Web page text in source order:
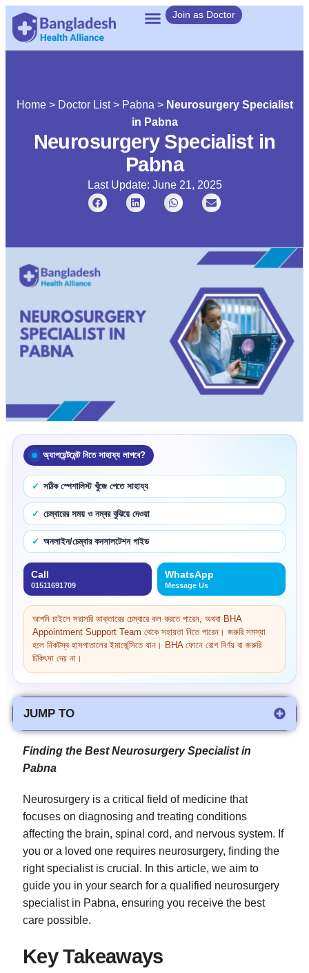
Join as Doctor
Home> Doctor List> Pabna > Neurosurgery Specialist
in Pabna
Neurosurgery Specialist in
Pabna
Last Update: June 21, 2025
অ্যাপয়েন্টমেন্ট নিতে সাহায্য লাগবে?
সঠিক স্পেশালিস্ট খুঁজে পেতে সাহায্য
চেম্বারের সময় ও নম্বর বুঝিয়ে দেওয়া
অনলাইন/চেম্বার কনসালটেশন গাইড
Call
01511691709
WhatsApp
Message Us
আপনি চাইলে সরাসরি ডাক্তারের চেম্বারে কল করতে পারেন, অথবা BHA
Appointment Support Team থেকে সহায়তা নিতে পারেন। জরুরি সমস্যা
হলে নিকটস্থ হাসপাতালের ইমার্জেন্সিতে যান। BHA ফোনে রোগ নির্ণয় বা জরুরি
চিকিৎসা দেয় না।
JUMP TO
Finding the Best Neurosurgery Specialist in
Pabna
Neurosurgery is a critical field of medicine that
focuses on diagnosing and treating conditions
affecting the brain, spinal cord, and nervous system. If
you or a loved one requires neurosurgery, finding the
right specialist is crucial. In this article, we aim to
guide you in your search for a qualified neurosurgery
specialist in Pabna, ensuring you receive the best
care possible.
Key Takeaways